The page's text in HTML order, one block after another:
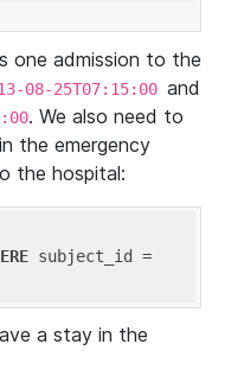
one admission to the
08-25T07:15:00 and
. We also need to
the emergency
the hospital:
a stay in the